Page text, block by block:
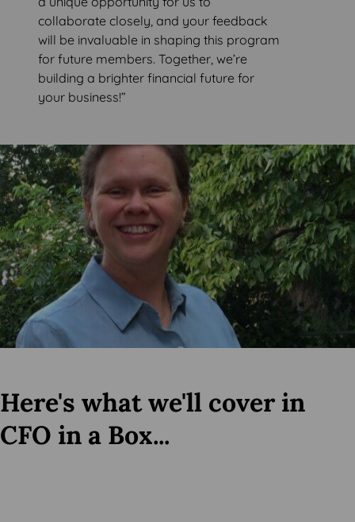
collaborate closely, and your feedback
will be invaluable in shaping this program
for future members. Together, we’re
building a brighter financial future for
your business!”
Here's what we'll cover in
CFO in a Box...